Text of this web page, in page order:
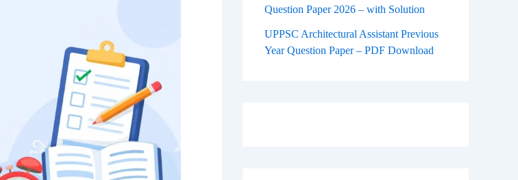
Question Paper 2026 – with Solution
UPPSC Architectural Assistant Previous
Year Question Paper – PDF Download